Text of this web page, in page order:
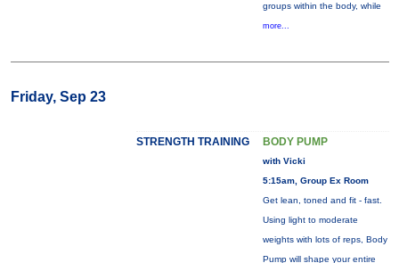
groups within the body, while
more...
Friday, Sep 23
STRENGTH TRAINING BODY PUMP
with Vicki
5:15am, Group Ex Room
Get lean, toned and fit - fast.
Using light to moderate
weights with lots of reps, Body
Pump will shape your entire